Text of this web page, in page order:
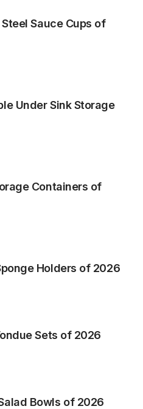
Sauce Cups of
Under Sink Storage
Containers of
Holders of 2026
Sets of 2026
Bowls of 2026